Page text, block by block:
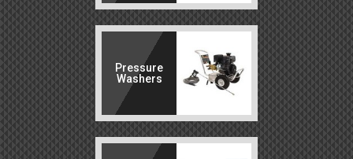
Pressure
Washers